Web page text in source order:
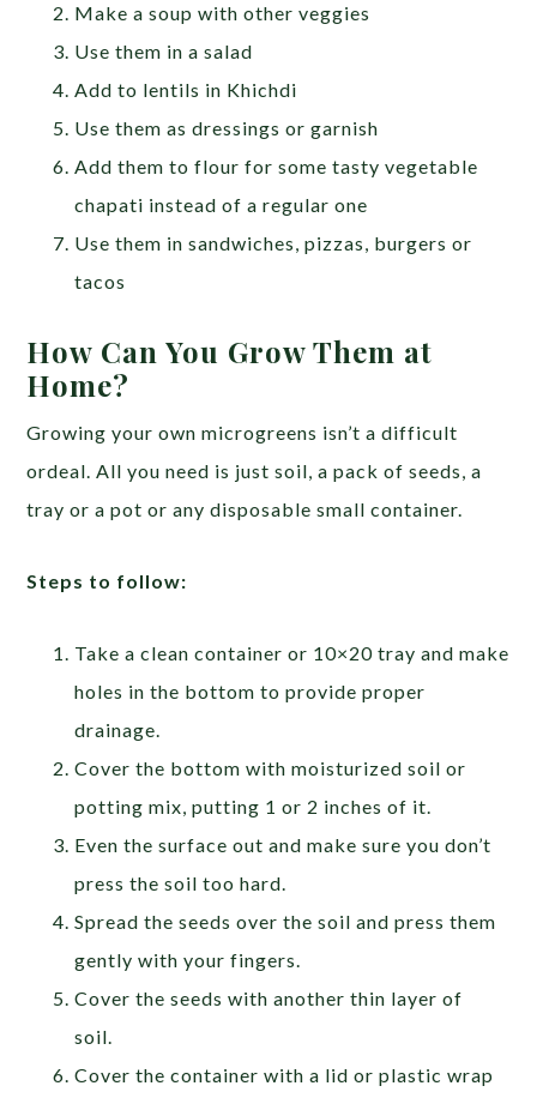
Make a soup with other veggies
Use them in a salad
Add to lentils in Khichdi
Use them as dressings or garnish
Add them to flour for some tasty vegetable
chapati instead of a regular one
Use them in sandwiches, pizzas, burgers or
tacos
How Can You Grow Them at
Home?
Growing your own microgreens isn’t a difficult
ordeal. All you need is just soil, a pack of seeds, a
tray or a pot or any disposable small container.
Steps to follow:
Take a clean container or 10×20 tray and make
holes in the bottom to provide proper
drainage.
Cover the bottom with moisturized soil or
potting mix, putting 1 or 2 inches of it.
Even the surface out and make sure you don’t
press the soil too hard.
Spread the seeds over the soil and press them
gently with your fingers.
Cover the seeds with another thin layer of
soil.
Cover the container with a lid or plastic wrap